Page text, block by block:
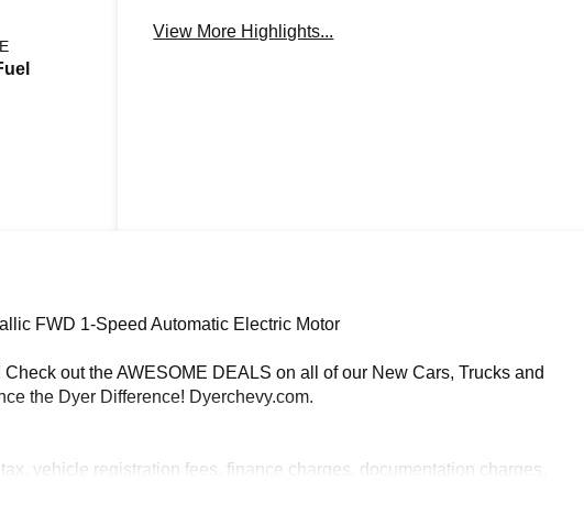
View More Highlights...
FWD 1-Speed Automatic Electric Motor
out the AWESOME DEALS on all of our New Cars, Trucks and
the Dyer Difference! Dyerchevy.com.
vehicle registration fees, finance charges, documentation charges,